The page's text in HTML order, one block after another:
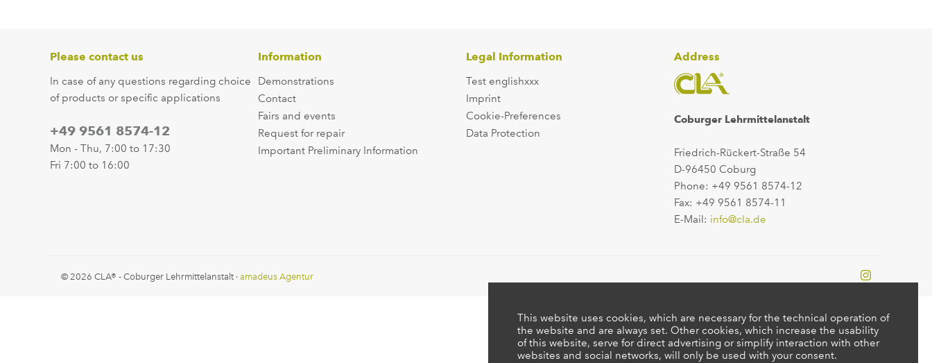
Please contact us
In case of any questions regarding choice
of products or specific applications
+49 9561 8574-12
Mon - Thu, 7:00 to 17:30
Fri 7:00 to 16:00
Information
Demonstrations
Contact
Fairs and events
Request for repair
Important Preliminary Information
Legal Information
Test englishxxx
Imprint
Cookie-Preferences
Data Protection
Address
Coburger Lehrmittelanstalt
Friedrich-Rückert-Straße 54
D-96450 Coburg
Phone: +49 9561 8574-12
Fax: +49 9561 8574-11
E-Mail: info@cla.de
© 2026 CLA® - Coburger Lehrmittelanstalt · amadeus Agentur
This website uses cookies, which are necessary for the technical operation of
the website and are always set. Other cookies, which increase the usability
of this website, serve for direct advertising or simplify interaction with other
websites and social networks, will only be used with your consent.